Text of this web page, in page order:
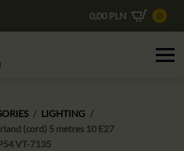
0,00 PLN 0
LIGHTING
(cord) 5 metres 10 E27
VT-7135